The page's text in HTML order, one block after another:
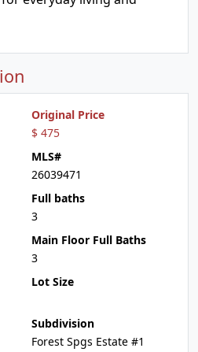
Original Price
$ 475
MLS#
26039471
Full baths
3
Main Floor Full Baths
3
Lot Size
Subdivision
Forest Spgs Estate #1